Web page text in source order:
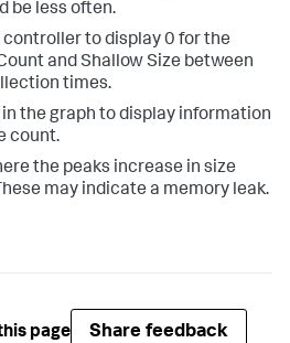
be less often.
to display 0 for the
and Shallow Size between
times.
in the graph to display information
count.
the peaks increase in size
may indicate a memory leak.
page Share feedback